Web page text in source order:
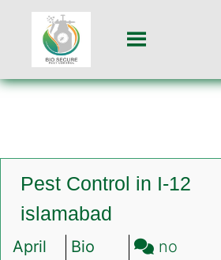
Pest Control in I-12
islamabad
April
Bio
no